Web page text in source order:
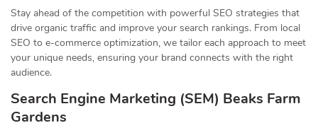
Stay ahead of the competition with powerful SEO strategies that
drive organic traffic and improve your search rankings. From local
SEO to e-commerce optimization, we tailor each approach to meet
your unique needs, ensuring your brand connects with the right
audience.
Search Engine Marketing (SEM) Beaks Farm
Gardens